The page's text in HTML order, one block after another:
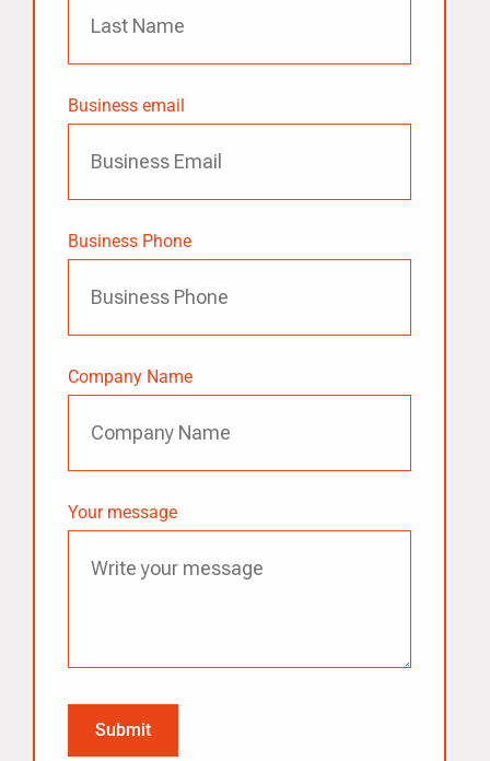
Business email
Business Phone
Company Name
Your message